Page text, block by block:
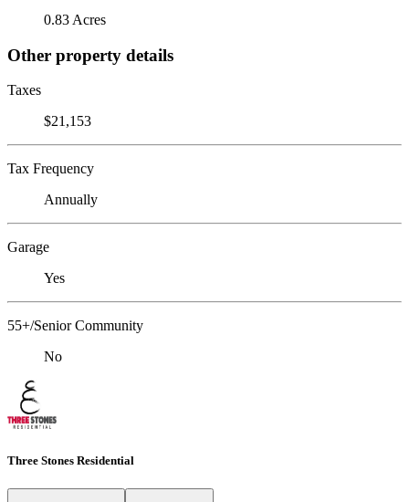
0.83 Acres
Other property details
Taxes
$21,153
Tax Frequency
Annually
Garage
Yes
55+/Senior Community
No
Three Stones Residential